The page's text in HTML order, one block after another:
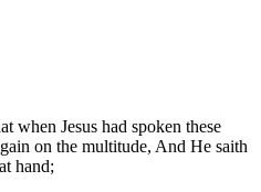
when Jesus had spoken these
on the multitude, And He saith
hand;